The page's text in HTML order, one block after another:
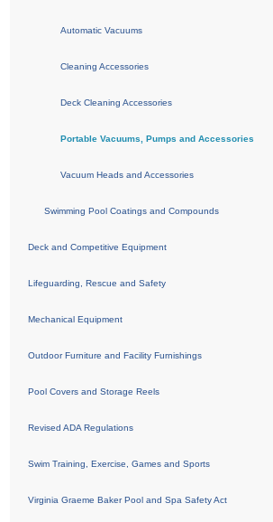
Automatic Vacuums
Cleaning Accessories
Deck Cleaning Accessories
Portable Vacuums, Pumps and Accessories
Vacuum Heads and Accessories
Swimming Pool Coatings and Compounds
Deck and Competitive Equipment
Lifeguarding, Rescue and Safety
Mechanical Equipment
Outdoor Furniture and Facility Furnishings
Pool Covers and Storage Reels
Revised ADA Regulations
Swim Training, Exercise, Games and Sports
Virginia Graeme Baker Pool and Spa Safety Act